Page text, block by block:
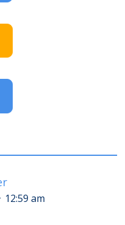
12:59 am